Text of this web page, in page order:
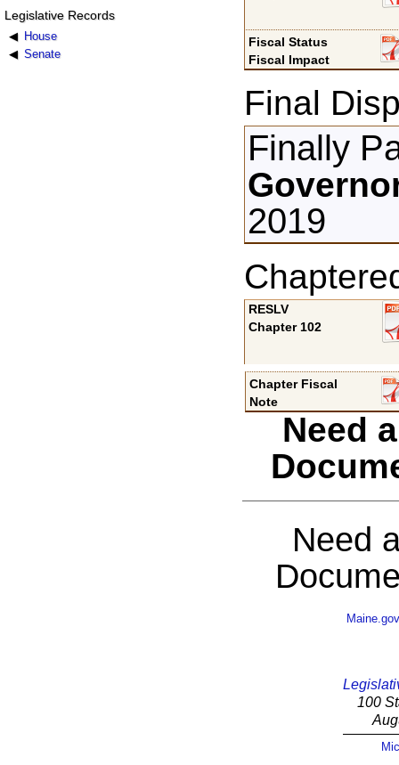
Legislative Records
House
Senate
Fiscal Status
Fiscal Impact
Final
Finally
2019
RESLV
Chapter 102
Chapter Fiscal
Note
Need
Need
Maine.gov
100